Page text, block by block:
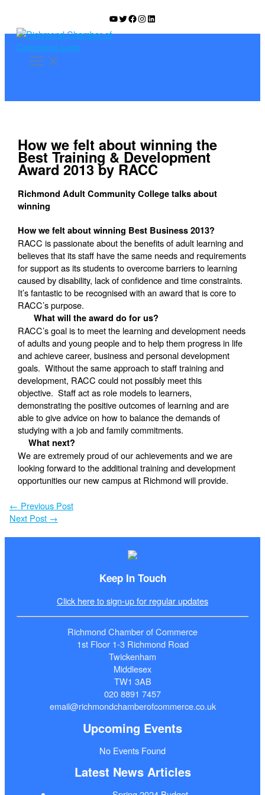
content
YouTube
Twitter
Facebook
Instagram
LinkedIn
How we felt about winning the
Best Training & Development
Award 2013 by RACC
Richmond Adult Community College talks about
winning
How we felt about winning Best Business 2013?
RACC is passionate about the benefits of adult learning and
believes that its staff have the same needs and requirements
for support as its students to overcome barriers to learning
caused by disability, lack of confidence and time constraints.
It’s fantastic to be recognised with an award that is core to
RACC’s purpose.
What will the award do for us?
RACC’s goal is to meet the learning and development needs
of adults and young people and to help them progress in life
and achieve career, business and personal development
goals. Without the same approach to staff training and
development, RACC could not possibly meet this
objective. Staff act as role models to learners,
demonstrating the positive outcomes of learning and are
able to give advice on how to balance the demands of
studying with a job and family commitments.
What next?
We are extremely proud of our achievements and we are
looking forward to the additional training and development
opportunities our new campus at Richmond will provide.
← Previous Post
Next Post →
Keep In Touch
Click here to sign-up for regular updates
Richmond Chamber of Commerce
1st Floor 1-3 Richmond Road
Twickenham
Middlesex
TW1 3AB
020 8891 7457
email@richmondchamberofcommerce.co.uk
Upcoming Events
No Events Found
Latest News Articles